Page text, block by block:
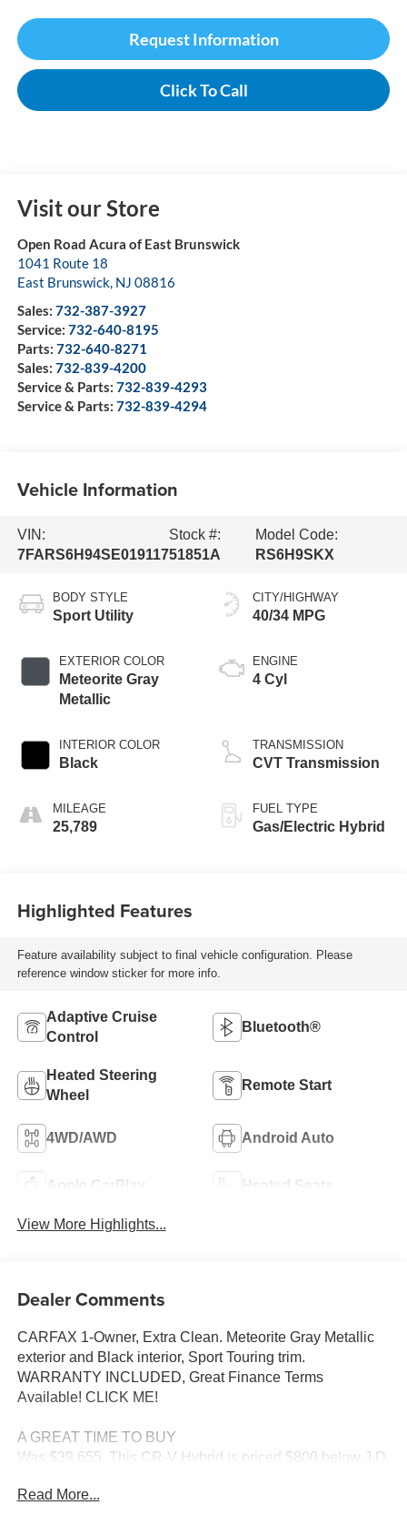
Request Information
Click To Call
Visit our Store
Open Road Acura of East Brunswick
1041 Route 18
East Brunswick, NJ 08816
Sales: 732-387-3927
Service: 732-640-8195
Parts: 732-640-8271
Sales: 732-839-4200
Service & Parts: 732-839-4293
Service & Parts: 732-839-4294
Vehicle Information
VIN:
7FARS6H94SE019117
Stock #:
51851A
Model Code:
RS6H9SKX
BODY STYLE
Sport Utility
EXTERIOR COLOR
Meteorite Gray
Metallic
INTERIOR COLOR
Black
MILEAGE
25,789
CITY/HIGHWAY
40/34 MPG
ENGINE
4 Cyl
TRANSMISSION
CVT Transmission
FUEL TYPE
Gas/Electric Hybrid
Highlighted Features
Feature availability subject to final vehicle configuration. Please
reference window sticker for more info.
Adaptive Cruise
Control
Bluetooth®
Heated Steering
Wheel
Remote Start
4WD/AWD Android Auto
Apple CarPlay Heated Seats
View More Highlights...
Dealer Comments
CARFAX 1-Owner, Extra Clean. Meteorite Gray Metallic
exterior and Black interior, Sport Touring trim.
WARRANTY INCLUDED, Great Finance Terms
Available! CLICK ME!
A GREAT TIME TO BUY
Was $39,655. This CR-V Hybrid is priced $800 below J.D.
Read More...